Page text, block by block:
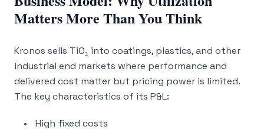
Matters More Than You Think
Kronos sells TiO₂ into coatings, plastics, and other
industrial end markets where performance and
delivered cost matter but pricing power is limited.
The key characteristics of its P&L:
High fixed costs